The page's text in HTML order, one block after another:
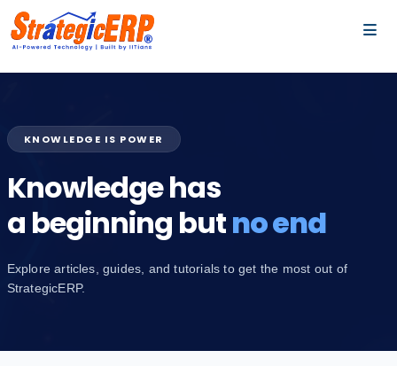
KNOWLEDGE IS POWER
Knowledge has
a beginning butno end
Explore articles, guides, and tutorials to get the most out of
StrategicERP.